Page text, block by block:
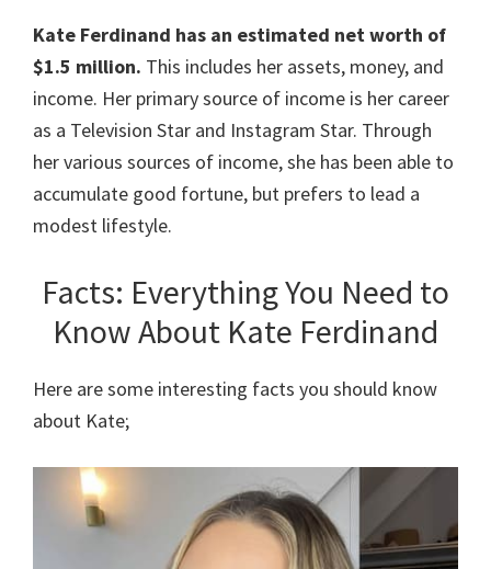
Kate Ferdinand has an estimated net worth of
$1.5 million. This includes her assets, money, and
income. Her primary source of income is her career
as a Television Star and Instagram Star. Through
her various sources of income, she has been able to
accumulate good fortune, but prefers to lead a
modest lifestyle.
Facts: Everything You Need to
Know About Kate Ferdinand
Here are some interesting facts you should know
about Kate;